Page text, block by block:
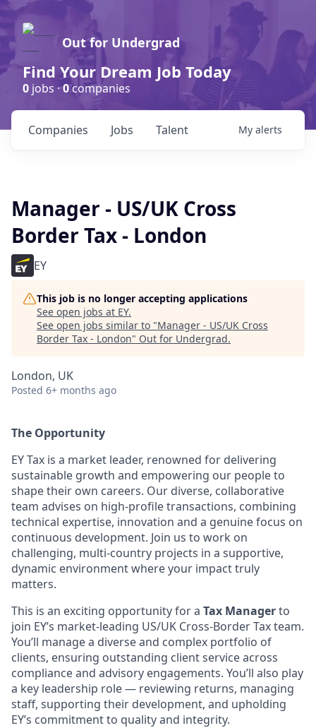
Out for Undergrad
Find Your Dream Job Today
0 jobs ·0companies
Jobs
Companies Talent My alerts
Manager - US/UK Cross
Border Tax - London
EY
This job is no longer accepting applications
See open jobs at EY.
See open jobs similar to "Manager - US/UK Cross
Border Tax - London" Out for Undergrad.
London, UK
Posted 6+ months ago
The Opportunity
EY Tax is a market leader, renowned for delivering
sustainable growth and empowering our people to
shape their own careers. Our diverse, collaborative
team advises on high-profile transactions, combining
technical expertise, innovation and a genuine focus on
continuous development. Join us to work on
challenging, multi-country projects in a supportive,
dynamic environment where your impact truly
matters.
This is an exciting opportunity for a Tax Managerto
join EY’s market-leading US/UK Cross-Border Tax team.
You’ll manage a diverse and complex portfolio of
clients, ensuring outstanding client service across
compliance and advisory engagements. You’ll also play
a key leadership role — reviewing returns, managing
staff, supporting their development, and upholding
EY’s commitment to quality and integrity.